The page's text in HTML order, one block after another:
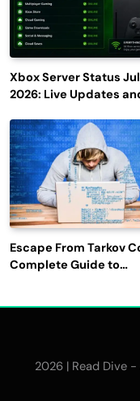
Xbox Server Status
2026: Live Updates
Escape From Tarkov
Complete Guide to
2026 | Read Dive